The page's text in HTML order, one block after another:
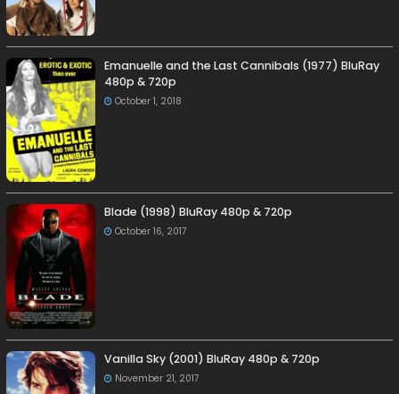
Emanuelle and the Last Cannibals (1977) BluRay
480p & 720p
October 1, 2018
Blade (1998) BluRay 480p & 720p
October 16, 2017
Vanilla Sky (2001) BluRay 480p & 720p
November 21, 2017